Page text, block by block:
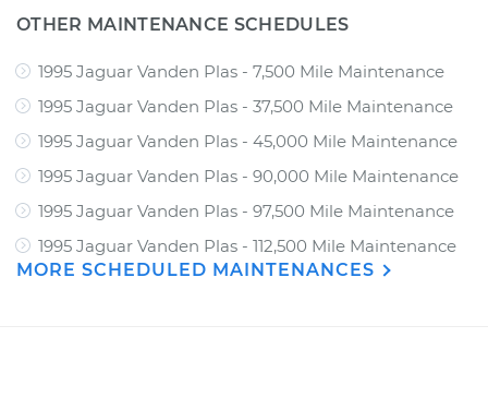
OTHER MAINTENANCE SCHEDULES
1995 Jaguar Vanden Plas - 7,500 Mile Maintenance
1995 Jaguar Vanden Plas - 37,500 Mile Maintenance
1995 Jaguar Vanden Plas - 45,000 Mile Maintenance
1995 Jaguar Vanden Plas - 90,000 Mile Maintenance
1995 Jaguar Vanden Plas - 97,500 Mile Maintenance
1995 Jaguar Vanden Plas - 112,500 Mile Maintenance
MORE SCHEDULED MAINTENANCES